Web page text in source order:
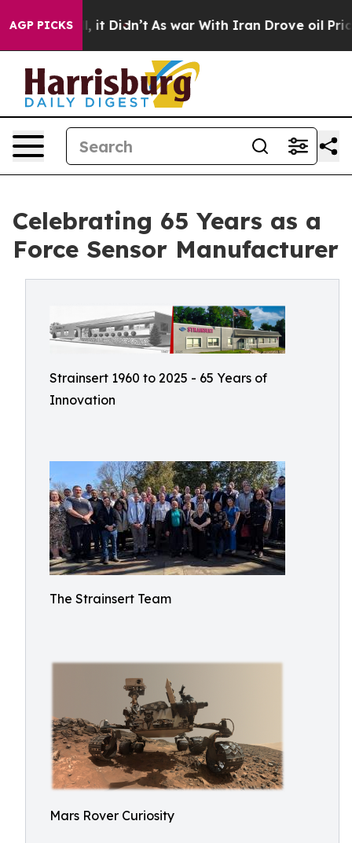
AGP PICKS
Well, it Didn’t As war With Iran Drove oil Prices
Celebrating 65 Years as a
Force Sensor Manufacturer
Strainsert 1960 to 2025 - 65 Years of
Innovation
The Strainsert Team
Mars Rover Curiosity